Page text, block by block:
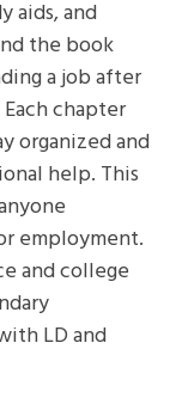
aids, and
the book
a job after
chapter
organized and
help. This
employment.
and college
LD and